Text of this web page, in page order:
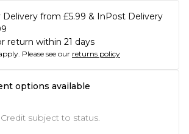
Delivery from £5.99 & InPost Delivery
return within 21 days
Please see our returns policy
options available
Credit subject to status.